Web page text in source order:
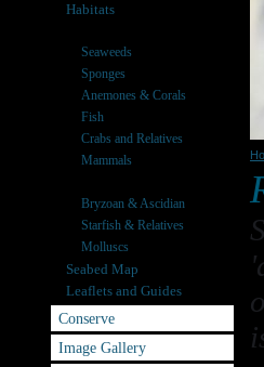
Habitats
Seaweeds
Sponges
Anemones & Corals
Fish
Crabs and Relatives
Mammals
Bryzoan & Ascidian
Starfish & Relatives
Molluscs
Seabed Map
Leaflets and Guides
Conserve
Image Gallery